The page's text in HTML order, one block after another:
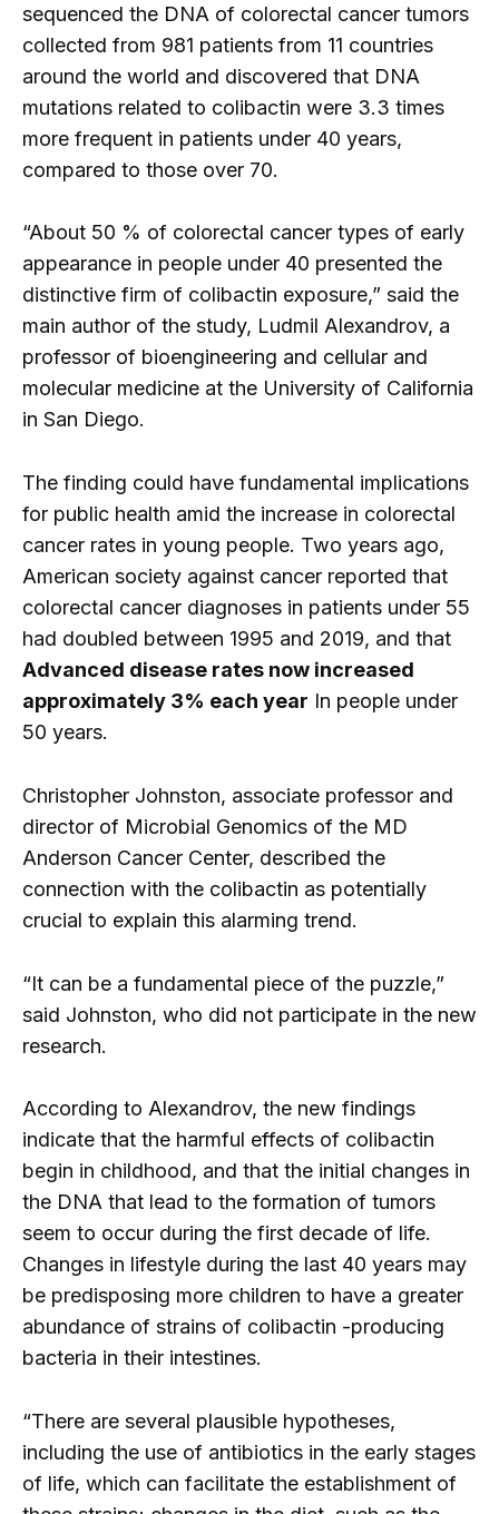
sequenced the DNA of colorectal cancer tumors
collected from 981 patients from 11 countries
around the world and discovered that DNA
mutations related to colibactin were 3.3 times
more frequent in patients under 40 years,
compared to those over 70.
“About 50 % of colorectal cancer types of early
appearance in people under 40 presented the
distinctive firm of colibactin exposure,” said the
main author of the study, Ludmil Alexandrov, a
professor of bioengineering and cellular and
molecular medicine at the University of California
in San Diego.
The finding could have fundamental implications
for public health amid the increase in colorectal
cancer rates in young people. Two years ago,
American society against cancer reported that
colorectal cancer diagnoses in patients under 55
had doubled between 1995 and 2019, and that
Advanced disease rates now increased
approximately 3% each year In people under
50 years.
Christopher Johnston, associate professor and
director of Microbial Genomics of the MD
Anderson Cancer Center, described the
connection with the colibactin as potentially
crucial to explain this alarming trend.
“It can be a fundamental piece of the puzzle,”
said Johnston, who did not participate in the new
research.
According to Alexandrov, the new findings
indicate that the harmful effects of colibactin
begin in childhood, and that the initial changes in
the DNA that lead to the formation of tumors
seem to occur during the first decade of life.
Changes in lifestyle during the last 40 years may
be predisposing more children to have a greater
abundance of strains of colibactin -producing
bacteria in their intestines.
“There are several plausible hypotheses,
including the use of antibiotics in the early stages
of life, which can facilitate the establishment of